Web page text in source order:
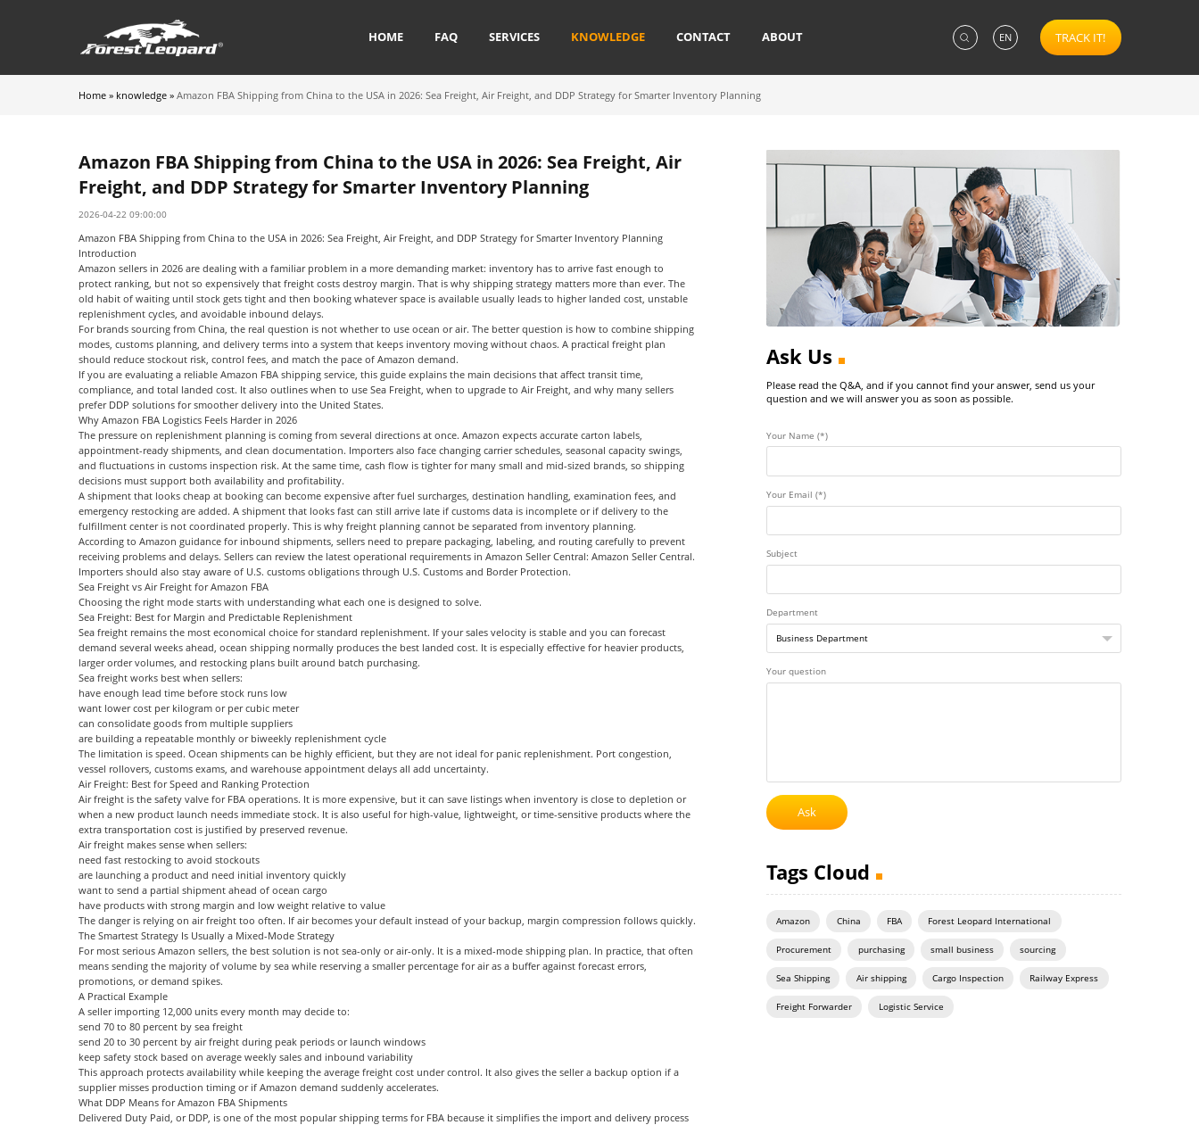
HOME FAQ SERVICES KNOWLEDGE CONTACT ABOUT EN TRACK IT!
Home» knowledge» Amazon FBA Shipping from China to the USA in 2026: Sea Freight, Air Freight, and DDP Strategy for Smarter Inventory Planning
Amazon FBA Shipping from China to the USA in 2026: Sea Freight, Air
Freight, and DDP Strategy for Smarter Inventory Planning
2026-04-22 09:00:00
Amazon FBA Shipping from China to the USA in 2026: Sea Freight, Air Freight, and DDP Strategy for Smarter Inventory Planning
Introduction
Amazon sellers in 2026 are dealing with a familiar problem in a more demanding market: inventory has to arrive fast enough to
protect ranking, but not so expensively that freight costs destroy margin. That is why shipping strategy matters more than ever. The
old habit of waiting until stock gets tight and then booking whatever space is available usually leads to higher landed cost, unstable
replenishment cycles, and avoidable inbound delays.
For brands sourcing from China, the real question is not whether to use ocean or air. The better question is how to combine shipping
modes, customs planning, and delivery terms into a system that keeps inventory moving without chaos. A practical freight plan
should reduce stockout risk, control fees, and match the pace of Amazon demand.
If you are evaluating a reliable Amazon FBA shipping service, this guide explains the main decisions that affect transit time,
compliance, and total landed cost. It also outlines when to use Sea Freight, when to upgrade to Air Freight, and why many sellers
prefer DDP solutions for smoother delivery into the United States.
Why Amazon FBA Logistics Feels Harder in 2026
The pressure on replenishment planning is coming from several directions at once. Amazon expects accurate carton labels,
appointment-ready shipments, and clean documentation. Importers also face changing carrier schedules, seasonal capacity swings,
and fluctuations in customs inspection risk. At the same time, cash flow is tighter for many small and mid-sized brands, so shipping
decisions must support both availability and profitability.
A shipment that looks cheap at booking can become expensive after fuel surcharges, destination handling, examination fees, and
emergency restocking are added. A shipment that looks fast can still arrive late if customs data is incomplete or if delivery to the
fulfillment center is not coordinated properly. This is why freight planning cannot be separated from inventory planning.
According to Amazon guidance for inbound shipments, sellers need to prepare packaging, labeling, and routing carefully to prevent
receiving problems and delays. Sellers can review the latest operational requirements in Amazon Seller Central: Amazon Seller Central.
Importers should also stay aware of U.S. customs obligations through U.S. Customs and Border Protection.
Sea Freight vs Air Freight for Amazon FBA
Choosing the right mode starts with understanding what each one is designed to solve.
Sea Freight: Best for Margin and Predictable Replenishment
Sea freight remains the most economical choice for standard replenishment. If your sales velocity is stable and you can forecast
demand several weeks ahead, ocean shipping normally produces the best landed cost. It is especially effective for heavier products,
larger order volumes, and restocking plans built around batch purchasing.
Sea freight works best when sellers:
have enough lead time before stock runs low
want lower cost per kilogram or per cubic meter
can consolidate goods from multiple suppliers
are building a repeatable monthly or biweekly replenishment cycle
The limitation is speed. Ocean shipments can be highly efficient, but they are not ideal for panic replenishment. Port congestion,
vessel rollovers, customs exams, and warehouse appointment delays all add uncertainty.
Air Freight: Best for Speed and Ranking Protection
Air freight is the safety valve for FBA operations. It is more expensive, but it can save listings when inventory is close to depletion or
when a new product launch needs immediate stock. It is also useful for high-value, lightweight, or time-sensitive products where the
extra transportation cost is justified by preserved revenue.
Air freight makes sense when sellers:
need fast restocking to avoid stockouts
are launching a product and need initial inventory quickly
want to send a partial shipment ahead of ocean cargo
have products with strong margin and low weight relative to value
The danger is relying on air freight too often. If air becomes your default instead of your backup, margin compression follows quickly.
The Smartest Strategy Is Usually a Mixed-Mode Strategy
For most serious Amazon sellers, the best solution is not sea-only or air-only. It is a mixed-mode shipping plan. In practice, that often
means sending the majority of volume by sea while reserving a smaller percentage for air as a buffer against forecast errors,
promotions, or demand spikes.
A Practical Example
A seller importing 12,000 units every month may decide to:
send 70 to 80 percent by sea freight
send 20 to 30 percent by air freight during peak periods or launch windows
keep safety stock based on average weekly sales and inbound variability
This approach protects availability while keeping the average freight cost under control. It also gives the seller a backup option if a
supplier misses production timing or if Amazon demand suddenly accelerates.
What DDP Means for Amazon FBA Shipments
Delivered Duty Paid, or DDP, is one of the most popular shipping terms for FBA because it simplifies the import and delivery process
Ask Us
Please read the Q&A, and if you cannot find your answer, send us your
question and we will answer you as soon as possible.
Your Name (*)
Your Email (*)
Subject
Department
Your question
Ask
Tags Cloud
Amazon China FBA Forest Leopard International
Procurement purchasing small business sourcing
Sea Shipping Air shipping Cargo Inspection Railway Express
Freight Forwarder Logistic Service